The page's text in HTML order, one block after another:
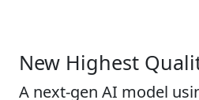
New Highest
A next-gen AI model